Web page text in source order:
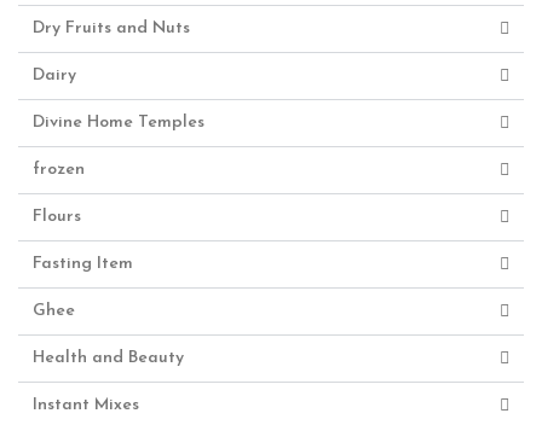
Dry Fruits and Nuts
Dairy
Divine Home Temples
frozen
Flours
Fasting Item
Ghee
Health and Beauty
Instant Mixes